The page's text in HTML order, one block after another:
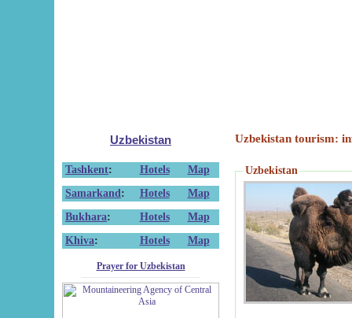
Uzbekistan
Tashkent: Hotels
Map
Samarkand : Hotels
Map
Bukhara: Hotels
Map
Khiva: Hotels Map
Prayer for Uzbekistan
Uzbekistan tourism:
Uzbekistan